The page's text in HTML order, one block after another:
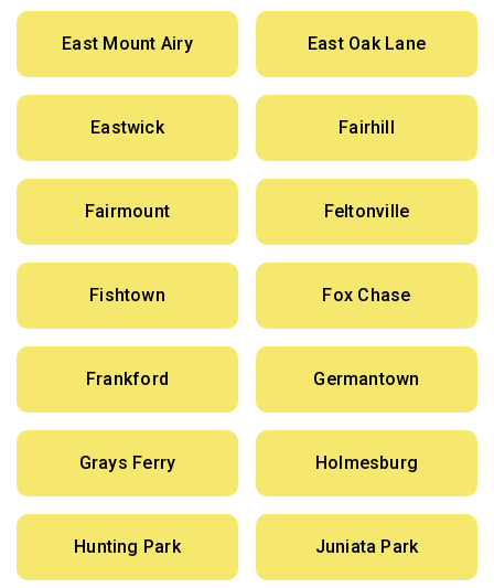
East Mount Airy East Oak Lane
Eastwick Fairhill
Fairmount Feltonville
Fishtown Fox Chase
Frankford Germantown
Grays Ferry Holmesburg
Hunting Park Juniata Park